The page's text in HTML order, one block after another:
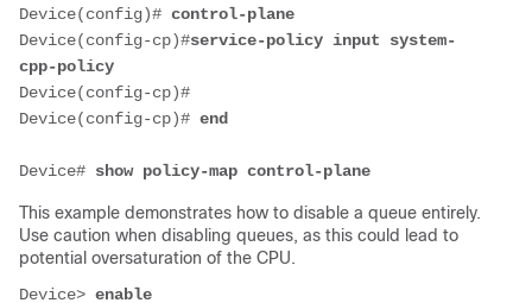
Device(config)# control-plane
Device(config-cp)#service-policy input system-
cpp-policy
Device(config-cp)#
Device(config-cp)# end
Device# show policy-map control-plane
This example demonstrates how to disable a queue entirely.
Use caution when disabling queues, as this could lead to
potential oversaturation of the CPU.
Device> enable